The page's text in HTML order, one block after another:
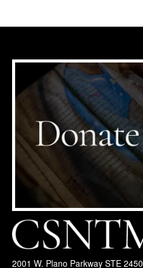
2001 W. Plano Parkway STE 2450